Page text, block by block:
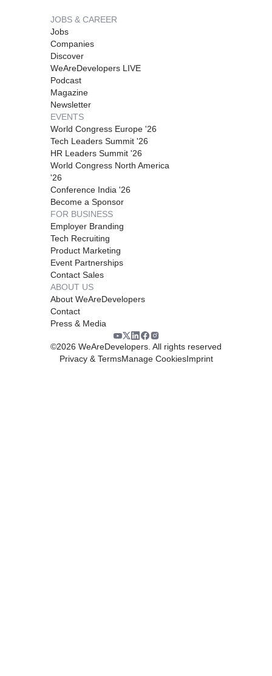
JOBS & CAREER
Jobs
Companies
Discover
WeAreDevelopers LIVE
Podcast
Magazine
Newsletter
EVENTS
World Congress Europe '26
Tech Leaders Summit '26
HR Leaders Summit '26
World Congress North America
'26
Conference India '26
Become a Sponsor
FOR BUSINESS
Employer Branding
Tech Recruiting
Product Marketing
Event Partnerships
Contact Sales
ABOUT US
About WeAreDevelopers
Contact
Press & Media
©2026 WeAreDevelopers. All rights reserved
Privacy & TermsManage CookiesImprint